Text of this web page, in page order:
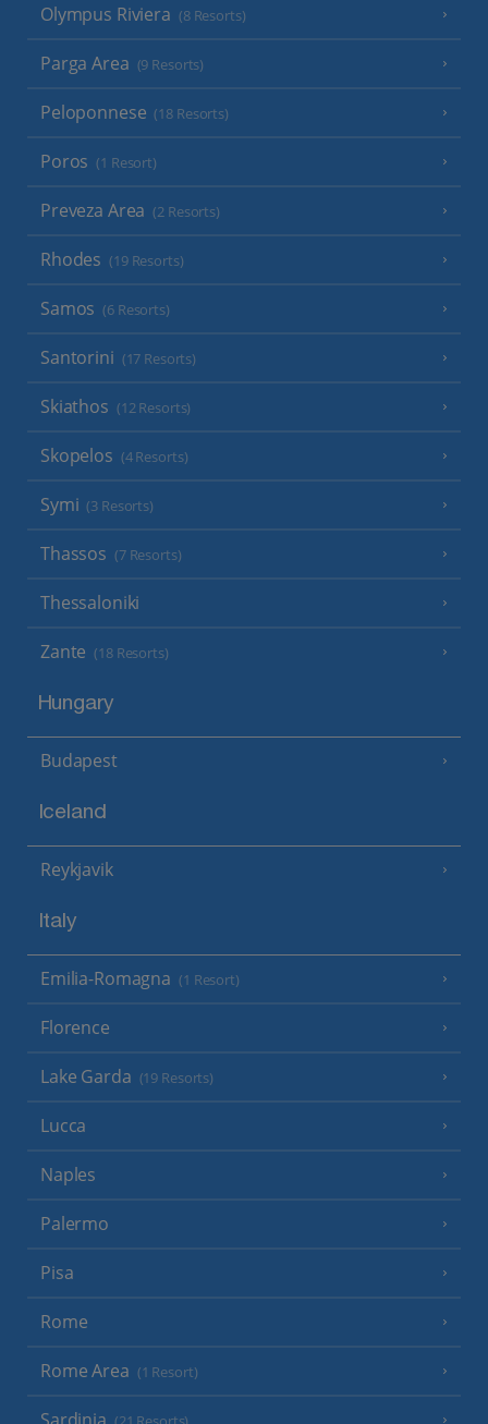
Olympus Riviera (8 Resorts)
Parga Area (9 Resorts)
Peloponnese (18 Resorts)
Poros (1 Resort)
Preveza Area (2 Resorts)
Rhodes (19 Resorts)
Samos (6 Resorts)
Santorini (17 Resorts)
Skiathos (12 Resorts)
Skopelos (4 Resorts)
Symi (3 Resorts)
Thassos (7 Resorts)
Thessaloniki
Zante (18 Resorts)
Hungary
Budapest
Iceland
Reykjavik
Italy
Emilia-Romagna (1 Resort)
Florence
Lake Garda (19 Resorts)
Lucca
Naples
Palermo
Pisa
Rome
Rome Area (1 Resort)